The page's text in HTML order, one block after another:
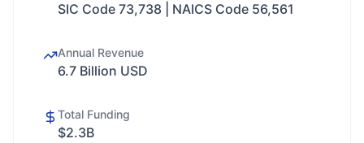
SIC Code 73,738 | NAICS Code 56,561
Annual Revenue
6.7 Billion USD
Total Funding
$2.3B